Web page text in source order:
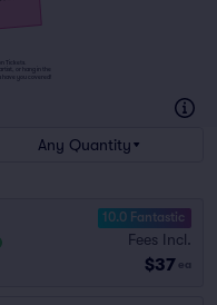
Tickets.
or hang in the
have you covered!
Any Quantity
10.0 Fantastic
Fees Incl.
$37 ea